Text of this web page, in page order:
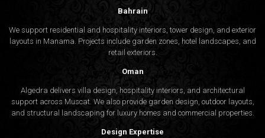
Bahrain
We support residential and hospitality interiors, tower design, and exterior
layouts in Manama. Projects include garden zones, hotel landscapes, and
retail exteriors.
Oman
Algedra delivers villa design, hospitality interiors, and architectural
support across Muscat. We also provide garden design, outdoor layouts,
and structural landscaping for luxury homes and commercial properties.
Design Expertise